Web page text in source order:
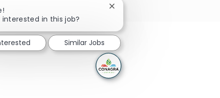
will not receive a response.
interested in this job?
Close chatbot notification
Similar Jobs